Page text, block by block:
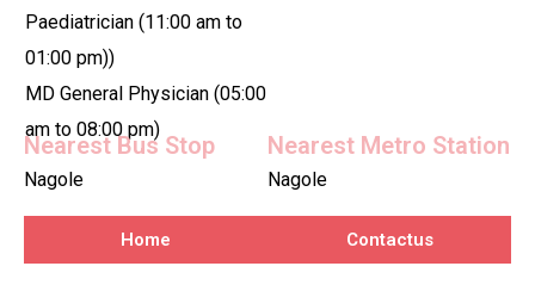
Paediatrician (11:00 am to
01:00 pm))
MD General Physician (05:00
am to 08:00 pm)
Nearest Bus Stop
Nagole
Nearest Metro Station
Nagole
Home Contactus